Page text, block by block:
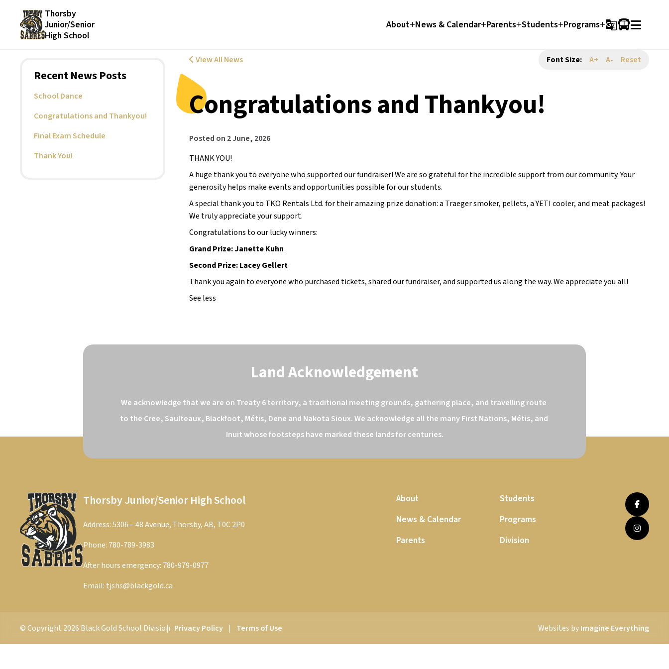
Thorsby
Junior/Senior
High School
About News & Calendar Parents Students Programs g_translate
Recent News Posts
School Dance
Congratulations and Thankyou!
Final Exam Schedule
Thank You!
View All News Font Size: A+ A- Reset
Congratulations and Thankyou!
Posted on 2 June, 2026
THANK YOU!
A huge thank you to everyone who supported our fundraiser! We are so grateful for the incredible support from our community. Your
generosity helps make events and opportunities possible for our students.
A special thank you to TKO Rentals Ltd. for their amazing prize donation: a Traeger smoker, pellets, a YETI cooler, and meat packages!
We truly appreciate your support.
Congratulations to our lucky winners:
Grand Prize: Janette Kuhn
Second Prize: Lacey Gellert
Thank you again to everyone who purchased tickets, shared our fundraiser, and supported us along the way. We appreciate you all!
See less
Land Acknowledgement
We acknowledge that we are on Treaty 6 territory, a traditional meeting grounds, gathering place, and travelling route
to the Cree, Saulteaux, Blackfoot, Métis, Dene and Nakota Sioux. We acknowledge all the many First Nations, Métis, and
Inuit whose footsteps have marked these lands for centuries.
Thorsby Junior/Senior High School
Address: 5306 – 48 Avenue, Thorsby, AB, T0C 2P0
Phone: 780-789-3983
After hours emergency: 780-979-0977
Email: tjshs@blackgold.ca
About
News & Calendar
Parents
Students
Programs
Division
© Copyright 2026 Black Gold School Division Privacy Policy | Terms of Use Websites byImagine Everything